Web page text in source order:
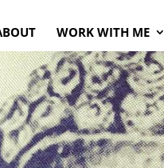
WORK WITH ME